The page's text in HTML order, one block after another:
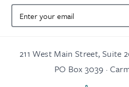
211 West Main Street, Suite
PO Box 3039 ·